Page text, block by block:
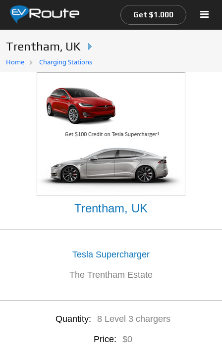
Home
Get $1.000
Trentham, UK
Home Charging Stations
Trentham, UK
Tesla Supercharger
The Trentham Estate
Quantity: 8 Level 3 chargers
Price: $0